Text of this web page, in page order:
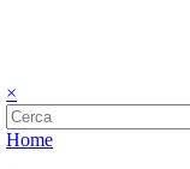
×
Home